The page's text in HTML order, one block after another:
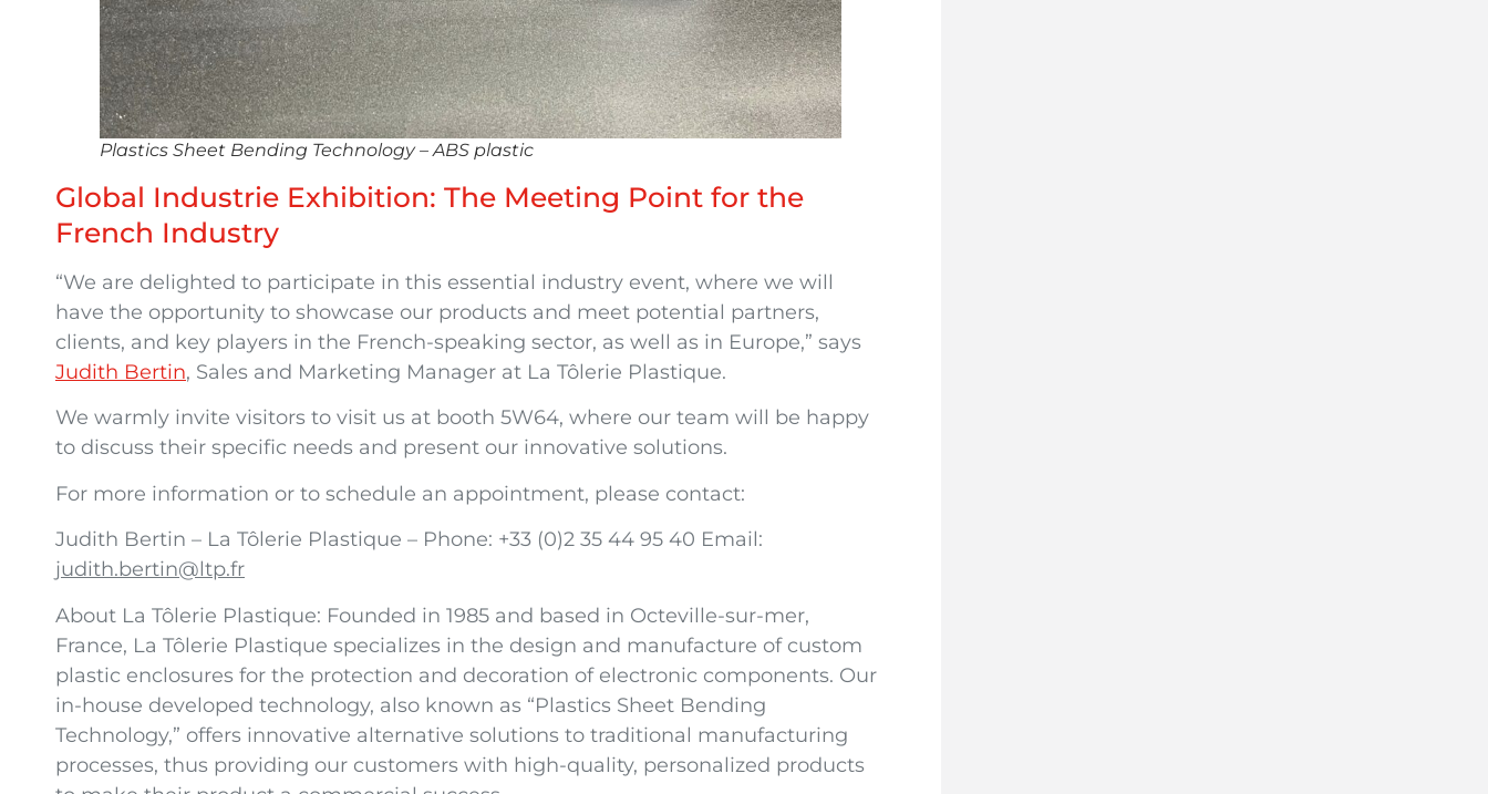
Plastics Sheet Bending Technology – ABS plastic
Global Industrie Exhibition: The Meeting Point for the
French Industry
“We are delighted to participate in this essential industry event, where we will
have the opportunity to showcase our products and meet potential partners,
clients, and key players in the French-speaking sector, as well as in Europe,” says
Judith Bertin, Sales and Marketing Manager at La Tôlerie Plastique.
We warmly invite visitors to visit us at booth 5W64, where our team will be happy
to discuss their specific needs and present our innovative solutions.
For more information or to schedule an appointment, please contact:
Judith Bertin – La Tôlerie Plastique – Phone: +33 (0)2 35 44 95 40 Email:
judith.bertin@ltp.fr
About La Tôlerie Plastique: Founded in 1985 and based in Octeville-sur-mer,
France, La Tôlerie Plastique specializes in the design and manufacture of custom
plastic enclosures for the protection and decoration of electronic components. Our
in-house developed technology, also known as “Plastics Sheet Bending
Technology,” offers innovative alternative solutions to traditional manufacturing
processes, thus providing our customers with high-quality, personalized products